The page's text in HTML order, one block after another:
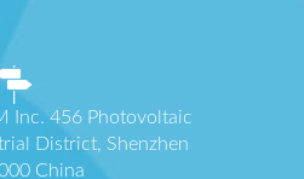
Inc. 456 Photovoltaic
District, Shenzhen
China